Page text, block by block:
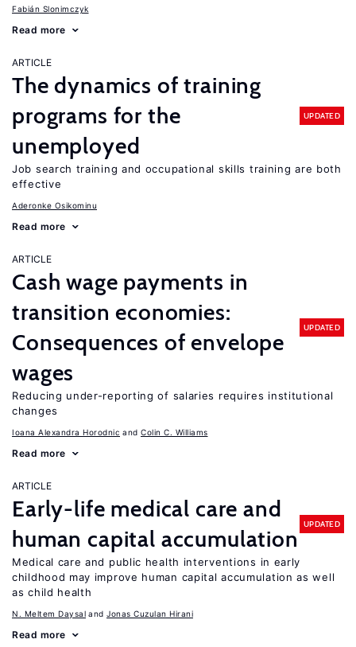
Fabián Slonimczyk
Read more
ARTICLE
The dynamics of training
programs for the
unemployed
UPDATED
Job search training and occupational skills training are both
effective
Aderonke Osikominu
Read more
ARTICLE
Cash wage payments in
transition economies:
Consequences of envelope
wages
UPDATED
Reducing under-reporting of salaries requires institutional
changes
Ioana Alexandra Horodnic Colin C. Williams
Read more
ARTICLE
Early-life medical care and
human capital accumulation
UPDATED
Medical care and public health interventions in early
childhood may improve human capital accumulation as well
as child health
N. Meltem Daysal Jonas Cuzulan Hirani
Read more